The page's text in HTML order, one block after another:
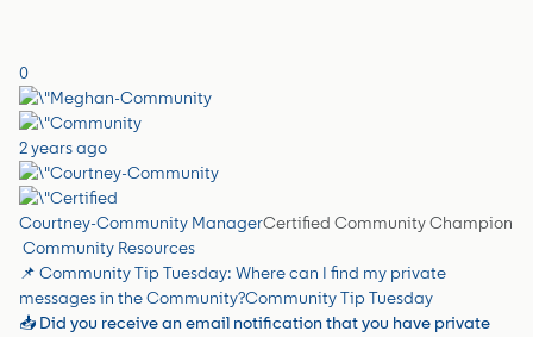
0
2 years ago
Courtney-Community ManagerCertified Community Champion
Community Resources
📌 Community Tip Tuesday: Where can I find my private
messages in the Community?Community Tip Tuesday
📥 Did you receive an email notification that you have private